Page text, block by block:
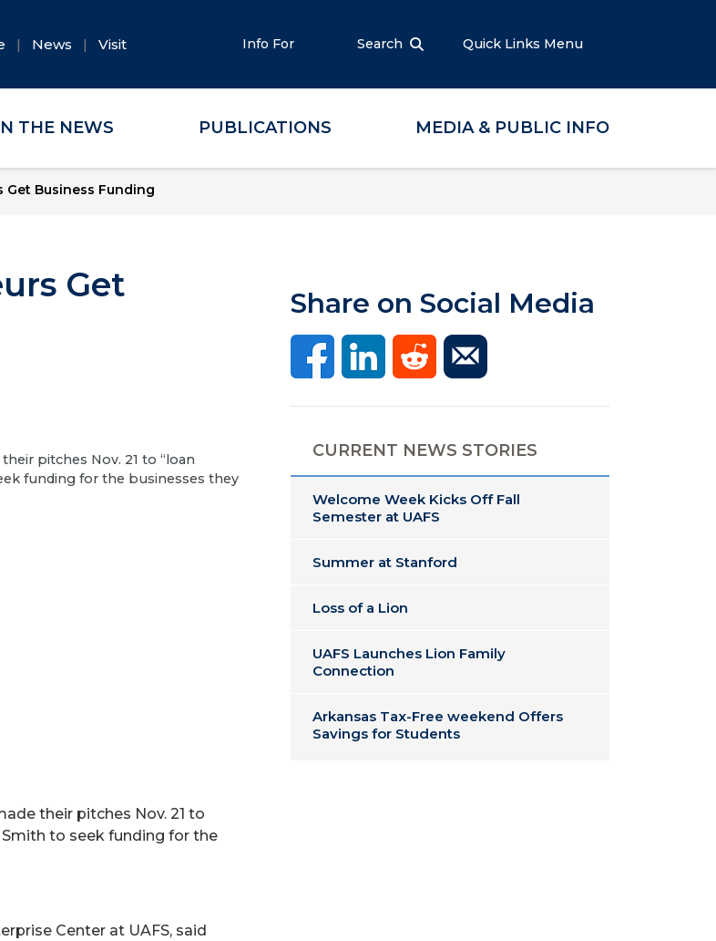
News Visit Info For Search Quick Links Menu
THE NEWS PUBLICATIONS MEDIA & PUBLIC INFO
Business Funding
Get
pitches Nov. 21 to “loan
funding for the businesses they
Share on Social Media
CURRENT NEWS STORIES
Welcome Week Kicks Off Fall
Semester at UAFS
Summer at Stanford
Loss of a Lion
UAFS Launches Lion Family
Connection
Arkansas Tax-Free weekend Offers
Savings for Students
their pitches Nov. 21 to
to seek funding for the
Center at UAFS, said